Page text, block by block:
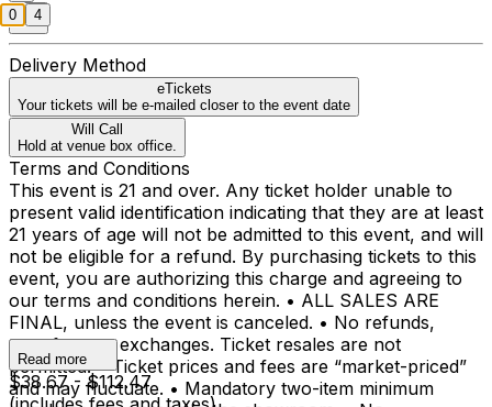
Delivery Method
eTickets
Your tickets will be e-mailed closer to the event date
Will Call
Hold at venue box office.
Terms and Conditions
This event is 21 and over. Any ticket holder unable to
present valid identification indicating that they are at least
21 years of age will not be admitted to this event, and will
not be eligible for a refund. By purchasing tickets to this
event, you are authorizing this charge and agreeing to
our terms and conditions herein. • ALL SALES ARE
FINAL, unless the event is canceled. • No refunds,
transfers, or exchanges. Ticket resales are not
permitted. • Ticket prices and fees are “market-priced”
and may fluctuate. • Mandatory two-item minimum
Read more
$38.67 - $112.47
0 4